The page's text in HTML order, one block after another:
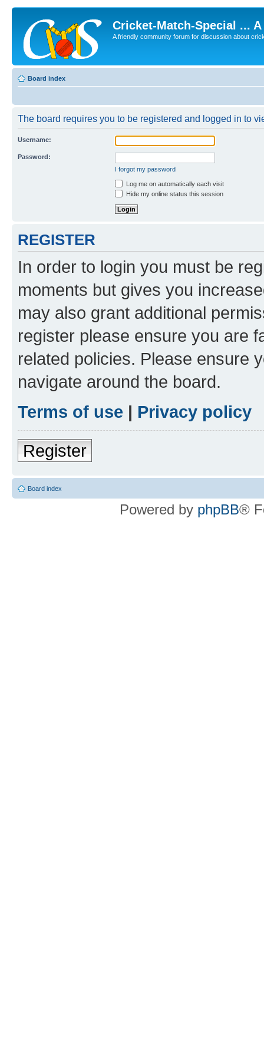
Cricket-Match-Special ...
A friendly community forum for discussion about
Board index
The board requires you to be registered and logged in to
Username:
Password:
I forgot my password
Log me on automatically each visit
Hide my online status this session
REGISTER
In order to login you must be
moments but gives you
may also grant additional
register please ensure you are
related policies. Please ensure
navigate around the board.
Terms of use | Privacy policy
Register
Board index
Powered by phpBB®